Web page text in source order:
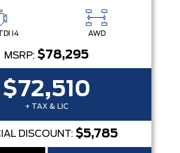
I4 AWD
MSRP: $78,295
$72,510
+ TAX & LIC
DISCOUNT: $5,785